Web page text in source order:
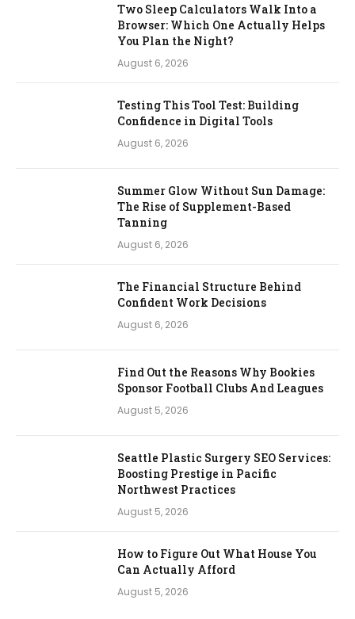
Two Sleep Calculators Walk Into a
Browser: Which One Actually Helps
You Plan the Night?
August 6, 2026
Testing This Tool Test: Building
Confidence in Digital Tools
August 6, 2026
Summer Glow Without Sun Damage:
The Rise of Supplement-Based
Tanning
August 6, 2026
The Financial Structure Behind
Confident Work Decisions
August 6, 2026
Find Out the Reasons Why Bookies
Sponsor Football Clubs And Leagues
August 5, 2026
Seattle Plastic Surgery SEO Services:
Boosting Prestige in Pacific
Northwest Practices
August 5, 2026
How to Figure Out What House You
Can Actually Afford
August 5, 2026